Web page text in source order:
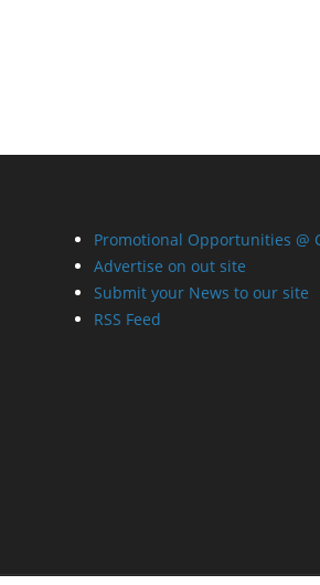
Promotional Opportunities @
Advertise on out site
Submit your News to our site
RSS Feed